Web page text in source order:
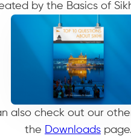
by the Basics of
also check out our
the Downloadspage.